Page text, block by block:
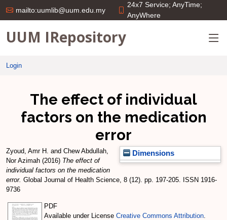
mailto:uumlib@uum.edu.my
24x7 Service; AnyTime;
AnyWhere
UUM IRepository
Login
The effect of individual
factors on the medication
error
Dimensions
Zyoud, Amr H. and Chew Abdullah,
Nor Azimah (2016) The effect of
individual factors on the medication
error. Global Journal of Health Science, 8 (12). pp. 197-205. ISSN 1916-
9736
PDF
Available under License Creative Commons Attribution